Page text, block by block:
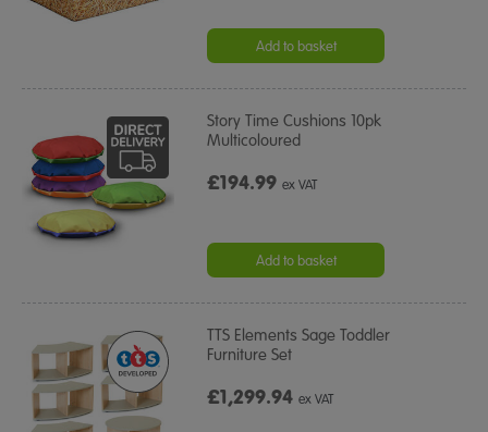
Add to basket
Story Time Cushions 10pk
Multicoloured
£194.99ex VAT
Add to basket
TTS Elements Sage Toddler
Furniture Set
£1,299.94ex VAT